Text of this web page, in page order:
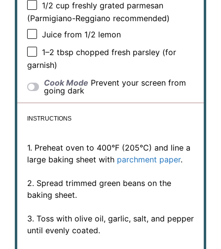
1/2 cup freshly grated parmesan
(Parmigiano-Reggiano recommended)
Juice from 1/2 lemon
1–2 tbsp chopped fresh parsley (for
garnish)
Cook Mode Prevent your screen from
going dark
INSTRUCTIONS
1. Preheat oven to 400°F (205°C) and line a
large baking sheet with parchment paper.
2. Spread trimmed green beans on the
baking sheet.
3. Toss with olive oil, garlic, salt, and pepper
until evenly coated.